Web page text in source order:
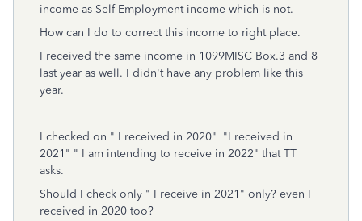
income as Self Employment income which is not.
How can I do to correct this income to right place.
I received the same income in 1099MISC Box.3 and 8
last year as well. I didn't have any problem like this
year.
I checked on " I received in 2020" "I received in
2021" " I am intending to receive in 2022" that TT
asks.
Should I check only " I receive in 2021" only? even I
received in 2020 too?